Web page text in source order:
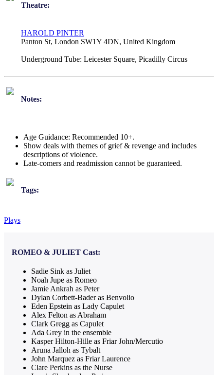
Theatre:
HAROLD PINTER
Panton St, London SW1Y 4DN, United Kingdom
Underground Tube: Leicester Square, Picadilly Circus
Notes:
Age Guidance: Recommended 10+.
Show deals with themes of grief & revenge and includes
descriptions of violence.
Late-comers and readmission cannot be guaranteed.
Tags:
Plays
ROMEO & JULIET Cast:
Sadie Sink as Juliet
Noah Jupe as Romeo
Jamie Ankrah as Peter
Dylan Corbett-Bader as Benvolio
Eden Epstein as Lady Capulet
Alex Felton as Abraham
Clark Gregg as Capulet
Ada Grey in the ensemble
Kasper Hilton-Hille as Friar John/Mercutio
Aruna Jalloh as Tybalt
John Marquez as Friar Laurence
Clare Perkins as the Nurse